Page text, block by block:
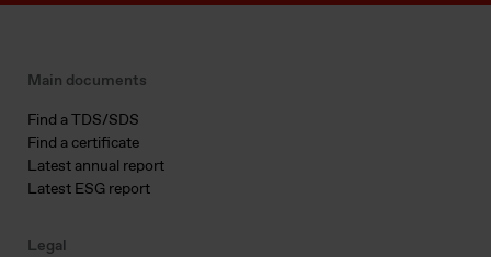
Main documents
Find a TDS/SDS
Find a certificate
Latest annual report
Latest ESG report
Legal